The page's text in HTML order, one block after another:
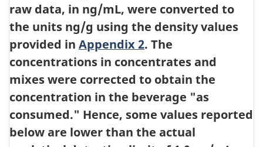
raw data, in ng/mL, were converted to
the units ng/g using the density values
provided in Appendix 2. The
concentrations in concentrates and
mixes were corrected to obtain the
concentration in the beverage "as
consumed." Hence, some values reported
below are lower than the actual